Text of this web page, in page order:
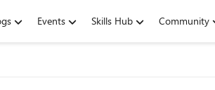
Events Skills Hub Community